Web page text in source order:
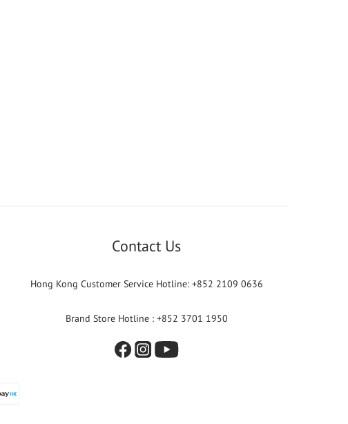
Contact Us
Hong Kong Customer Service Hotline: +852 2109 0636
Brand Store Hotline : +852 3701 1950